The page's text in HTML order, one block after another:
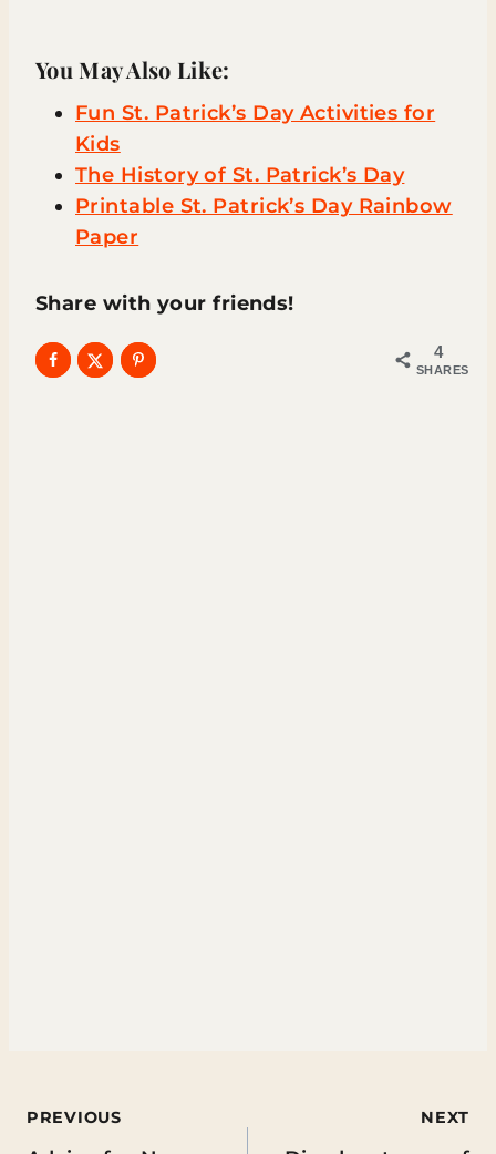
You May Also Like:
Fun St. Patrick’s Day Activities for
Kids
The History of St. Patrick’s Day
Printable St. Patrick’s Day Rainbow
Paper
Share with your friends!
4
SHARES
Post
PREVIOUS NEXT